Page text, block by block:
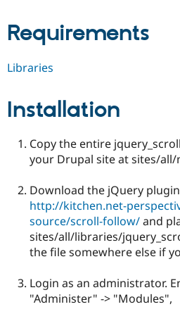
Requirements
Libraries
Installation
Copy the entire
your Drupal site at sites/
Download the jQuery
http://kitchen.net-
source/scroll-follow/and
sites/all/libraries/
the file somewhere else if
Login as an administrator.
"Administer" -> "Modules",